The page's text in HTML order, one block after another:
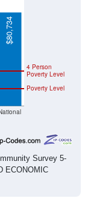
Poverty Level
4 Person
Poverty Level
$80,734
Survey 5-
ECONOMIC